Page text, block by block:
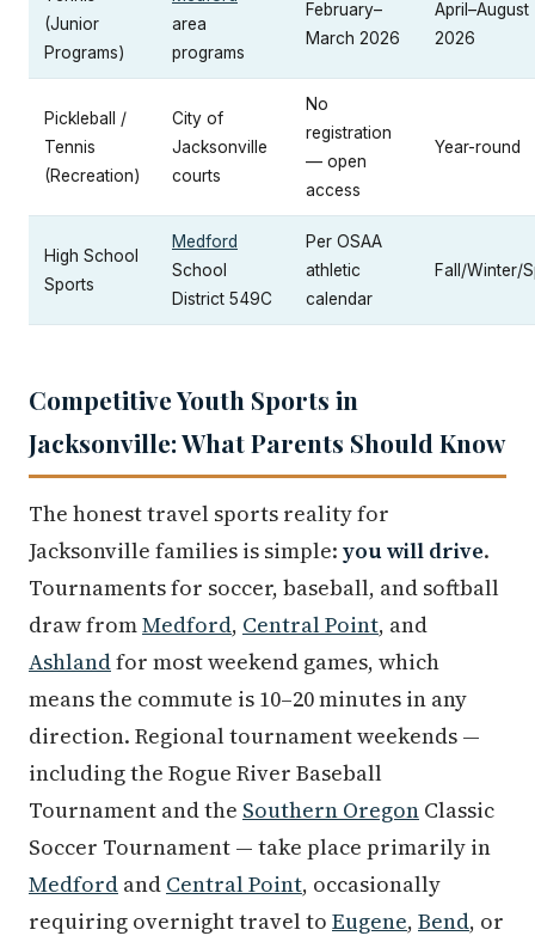
(Junior
Programs)
area
programs
February–
March 2026
April–August
2026
Pickleball /
Tennis
(Recreation)
City of
Jacksonville
courts
No
registration
— open
access
Year-round
High School
Sports
Medford
School
District 549C
Per OSAA
athletic
calendar
Fall/Winter/
Competitive Youth Sports in
Jacksonville: What Parents Should Know
The honest travel sports reality for
Jacksonville families is simple: you will drive.
Tournaments for soccer, baseball, and softball
draw fromMedford, Central Point, and
Ashlandfor most weekend games, which
means the commute is 10–20 minutes in any
direction. Regional tournament weekends —
including the Rogue River Baseball
Tournament and the Southern Oregon Classic
Soccer Tournament — take place primarily in
Medford and Central Point, occasionally
requiring overnight travel to Eugene, Bend, or